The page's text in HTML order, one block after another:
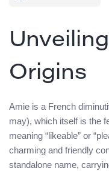
Origins
Amie is a French
may), which itself is the
meaning “likeable” or
charming and friendly
standalone name,